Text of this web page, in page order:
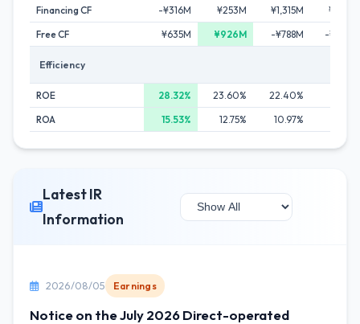
Financing CF
-¥316M ¥253M ¥1,315M
Free CF
¥635M ¥926M -¥788M -
Efficiency
ROE 28.32% 23.60% 22.40%
ROA
15.53% 12.75% 10.97%
Latest IR
Information
2026/08/05 Earnings
Notice on the July 2026 Direct-operated